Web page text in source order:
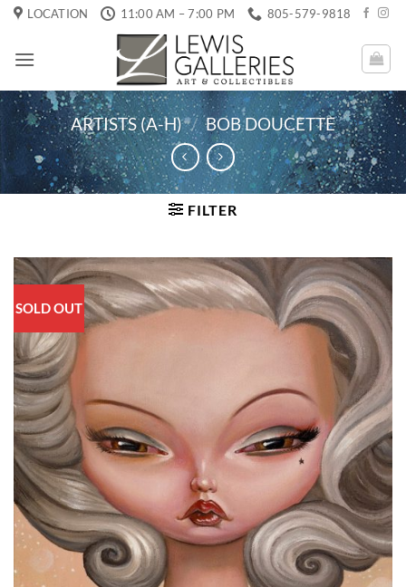
Skip
content
LOCATION 11:00 AM – 7:00 PM 805-579-9818
ARTISTS (A-H) / BOB DOUCETTE
FILTER
SOLD OUT